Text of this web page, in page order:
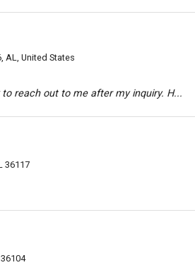
AL, United States
reach out to me after my inquiry. H...
36117